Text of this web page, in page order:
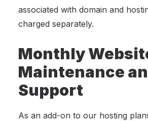
associated with domain and
charged separately.
Monthly
Maintenance
Support
As an add-on to our hosting